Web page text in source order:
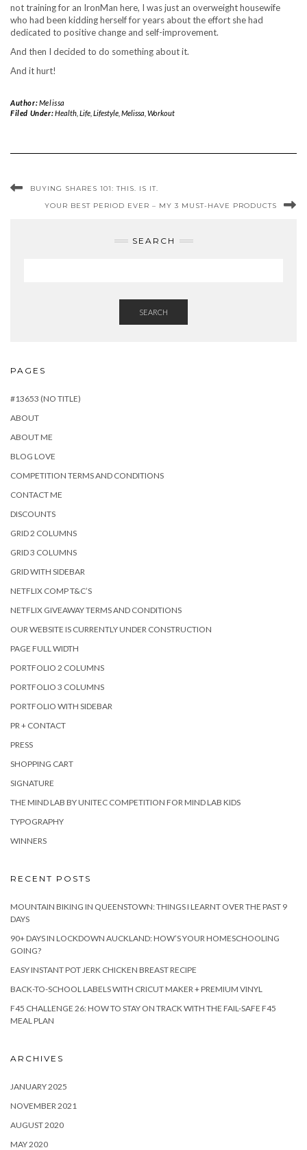
not training for an IronMan here, I was just an overweight housewife
who had been kidding herself for years about the effort she had
dedicated to positive change and self-improvement.
And then I decided to do something about it.
And it hurt!
Author:Melissa
Filed Under:Health, Life, Lifestyle, Melissa Workout
BUYING SHARES 101: THIS. IS IT.
YOUR BEST PERIOD EVER – MY 3 MUST-HAVE PRODUCTS
SEARCH
SEARCH
PAGES
#13653 (NO TITLE)
ABOUT
ABOUT ME
BLOG LOVE
COMPETITION TERMS AND CONDITIONS
CONTACT ME
DISCOUNTS
GRID 2 COLUMNS
GRID 3 COLUMNS
GRID WITH SIDEBAR
NETFLIX COMP T&C’S
NETFLIX GIVEAWAY TERMS AND CONDITIONS
OUR WEBSITE IS CURRENTLY UNDER CONSTRUCTION
PAGE FULL WIDTH
PORTFOLIO 2 COLUMNS
PORTFOLIO 3 COLUMNS
PORTFOLIO WITH SIDEBAR
PR + CONTACT
PRESS
SHOPPING CART
SIGNATURE
THE MIND LAB BY UNITEC COMPETITION FOR MIND LAB KIDS
TYPOGRAPHY
WINNERS
RECENT POSTS
MOUNTAIN BIKING IN QUEENSTOWN: THINGS I LEARNT OVER THE PAST 9
DAYS
90+ DAYS IN LOCKDOWN AUCKLAND: HOW’S YOUR HOMESCHOOLING
GOING?
EASY INSTANT POT JERK CHICKEN BREAST RECIPE
BACK-TO-SCHOOL LABELS WITH CRICUT MAKER + PREMIUM VINYL
F45 CHALLENGE 26: HOW TO STAY ON TRACK WITH THE FAIL-SAFE F45
MEAL PLAN
ARCHIVES
JANUARY 2025
NOVEMBER 2021
AUGUST 2020
MAY 2020